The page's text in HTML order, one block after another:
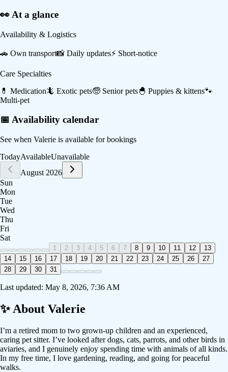
👀 At a glance
Availability & Logistics
🚗 Own transport📸 Daily updates⚡ Short-notice
Care Specialties
💊 Medication🦎 Exotic pets🧓 Senior pets🐣 Puppies & kittens🐾
Multi-pet
📅 Availability calendar
See when Valerie is available for bookings
TodayAvailableUnavailable
August 2026
Sun
Mon
Tue
Wed
Thu
Fri
Sat
1 2 3 4 5 6 7 8 9 10 11 12
13
14
15 16 17 18 19 20 21 22 23 24 25 26
27
28
29 30 31
Last updated: May 8, 2026, 7:36 AM
✨ About Valerie
I’m a retired mom to two grown-up children and an experienced,
caring pet sitter. I’ve looked after dogs, cats, parrots, and other birds in
aviaries, and I genuinely enjoy spending time with animals of all kinds.
In my free time, I love gardening, reading, and going for peaceful
walks.